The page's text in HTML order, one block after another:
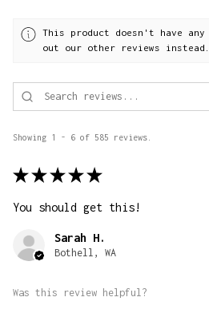
This product doesn't have
out our other reviews instead.
Showing 1 - 6 of 585 reviews.
★ ★ ★ ★ ★
You should get this!
Sarah H.
Bothell, WA
Was this review helpful?